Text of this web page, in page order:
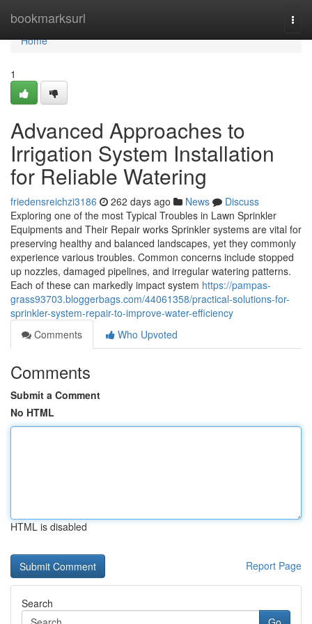
bookmarksurl
Home
Home
1
Advanced Approaches to
Irrigation System Installation
for Reliable Watering
friedensreichzi3186 262 days ago News
Discuss
Exploring one of the most Typical Troubles in Lawn Sprinkler
Equipments and Their Repair works Sprinkler systems are vital for
preserving healthy and balanced landscapes, yet they commonly
experience various troubles. Common concerns include stopped
up nozzles, damaged pipelines, and irregular watering patterns.
Each of these can markedly impact system https://pampas-
grass93703.bloggerbags.com/44061358/practical-solutions-for-
sprinkler-system-repair-to-improve-water-efficiency
Comments
Who Upvoted
Comments
Submit a Comment
No HTML
HTML is disabled
Report Page
Search